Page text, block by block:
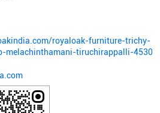
royaloak-furniture-trichy-
melachinthamani-tiruchirappalli-4530